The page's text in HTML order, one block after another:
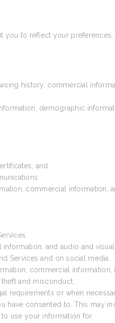
you to reflect your preferences,
history, commercial
demographic
and
commercial information,
and audio and
Services and on social media.
commercial information,
and misconduct.
requirements or when
consented to. This may
use your information for.